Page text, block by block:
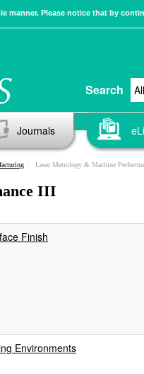
manner. Please notice that by
Search
Journals
Laser Metrology & Machine
III
Finish
Environments